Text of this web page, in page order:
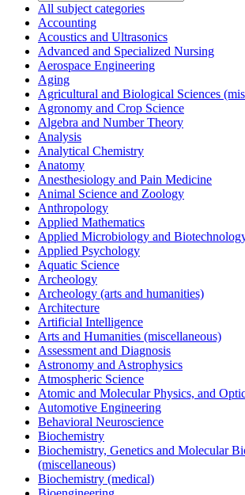
All subject categories
Accounting
Acoustics and Ultrasonics
Advanced and Specialized Nursing
Aerospace Engineering
Aging
Agricultural and Biological Sciences
Agronomy and Crop Science
Algebra and Number Theory
Analysis
Analytical Chemistry
Anatomy
Anesthesiology and Pain Medicine
Animal Science and Zoology
Anthropology
Applied Mathematics
Applied Microbiology and
Applied Psychology
Aquatic Science
Archeology
Archeology (arts and humanities)
Architecture
Artificial Intelligence
Arts and Humanities (miscellaneous)
Assessment and Diagnosis
Astronomy and Astrophysics
Atmospheric Science
Atomic and Molecular Physics, and
Automotive Engineering
Behavioral Neuroscience
Biochemistry
Biochemistry, Genetics and Molecular
(miscellaneous)
Biochemistry (medical)